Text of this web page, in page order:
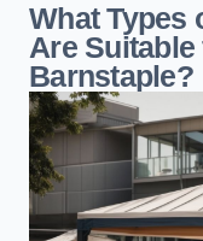
What Types
Are
Barnstaple?